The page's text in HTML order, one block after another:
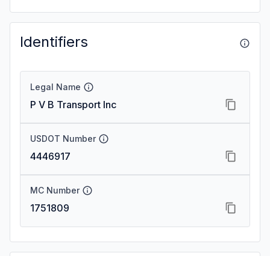
Identifiers
Legal Name
P V B Transport Inc
USDOT Number
4446917
MC Number
1751809